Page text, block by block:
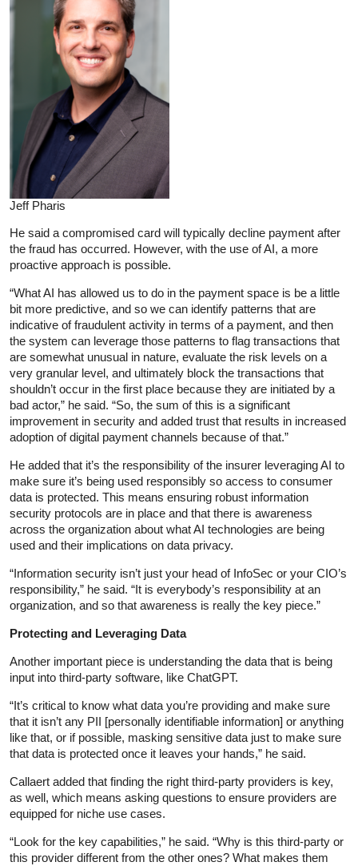
Jeff Pharis
He said a compromised card will typically decline payment after
the fraud has occurred. However, with the use of AI, a more
proactive approach is possible.
“What AI has allowed us to do in the payment space is be a little
bit more predictive, and so we can identify patterns that are
indicative of fraudulent activity in terms of a payment, and then
the system can leverage those patterns to flag transactions that
are somewhat unusual in nature, evaluate the risk levels on a
very granular level, and ultimately block the transactions that
shouldn’t occur in the first place because they are initiated by a
bad actor,” he said. “So, the sum of this is a significant
improvement in security and added trust that results in increased
adoption of digital payment channels because of that.”
He added that it’s the responsibility of the insurer leveraging AI to
make sure it’s being used responsibly so access to consumer
data is protected. This means ensuring robust information
security protocols are in place and that there is awareness
across the organization about what AI technologies are being
used and their implications on data privacy.
“Information security isn’t just your head of InfoSec or your CIO’s
responsibility,” he said. “It is everybody’s responsibility at an
organization, and so that awareness is really the key piece.”
Protecting and Leveraging Data
Another important piece is understanding the data that is being
input into third-party software, like ChatGPT.
“It’s critical to know what data you’re providing and make sure
that it isn’t any PII [personally identifiable information] or anything
like that, or if possible, masking sensitive data just to make sure
that data is protected once it leaves your hands,” he said.
Callaert added that finding the right third-party providers is key,
as well, which means asking questions to ensure providers are
equipped for niche use cases.
“Look for the key capabilities,” he said. “Why is this third-party or
this provider different from the other ones? What makes them